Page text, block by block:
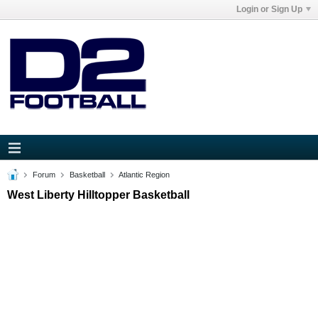
Login or Sign Up
Forum Basketball Atlantic Region
West Liberty Hilltopper Basketball